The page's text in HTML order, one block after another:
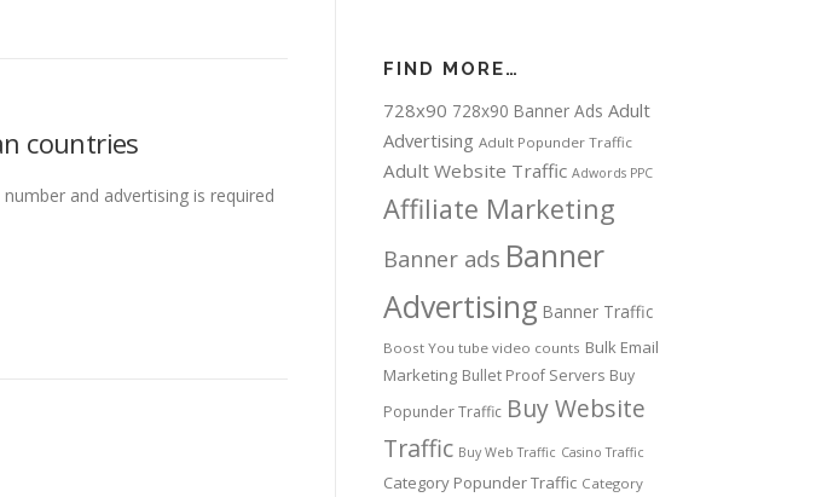
countries
and advertising is required
FIND MORE…
728x90 728x90 Banner Ads Adult
Advertising Adult Popunder Traffic
Adult Website Traffic Adwords PPC
Affiliate Marketing
Banner ads Banner
Advertising Banner Traffic
Boost You tube video counts Bulk Email
Marketing Bullet Proof Servers Buy
Popunder Traffic Buy Website
Traffic Buy Web Traffic Casino Traffic
Category Popunder Traffic Category